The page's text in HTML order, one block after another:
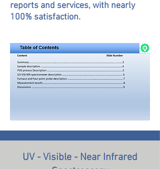
reports and services, with nearly
100% satisfaction.
UV - Visible - Near Infrared